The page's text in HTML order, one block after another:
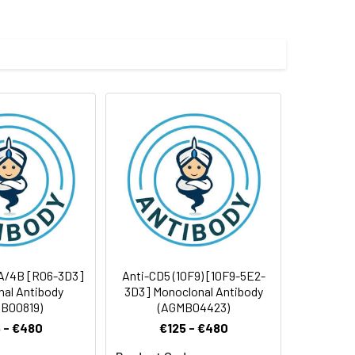
4B [R06-3D3]
Antibody
- €480
Anti-CD5 (10F9) [10F9-5E2-
3D3] Monoclonal Antibody
(AGMB04423)
€125 - €480